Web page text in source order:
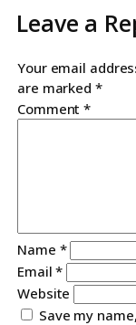
Leave a
Your email
are marked *
Comment*
Name *
Email*
Website
Save my